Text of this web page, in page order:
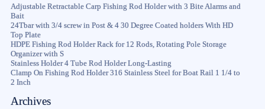
Adjustable Retractable Carp Fishing Rod Holder with 3 Bite Alarms and
Bait
24Tbar with 3/4 screw in Post & 4 30 Degree Coated holders With HD
Top Plate
HDPE Fishing Rod Holder Rack for 12 Rods, Rotating Pole Storage
Organizer with S
Stainless Holder 4 Tube Rod Holder Long-Lasting
Clamp On Fishing Rod Holder 316 Stainless Steel for Boat Rail 1 1/4 to
2 Inch
Archives